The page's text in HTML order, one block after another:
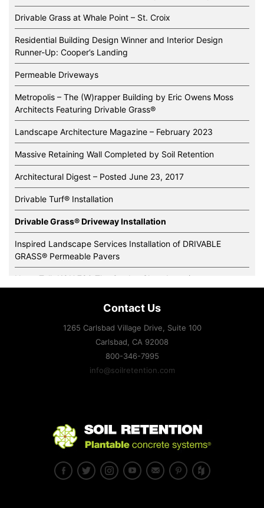
Drivable Grass at Whale Point – St. Croix
Residential Building Design Winner and Interior Design
Runner-Up: Cooper’s Landing
Permeable Driveways
Metropolis – The (W)rapper Building by Eric Owens Moss
Architects Featuring Drivable Grass®️
Landscape Architecture Magazine – February 2023
Massive Retaining Wall Completed by Soil Retention
Architectural Digest – Posted June 23, 2017
Drivable Turf® Installation
Drivable Grass® Driveway Installation
Inspired Landscape Services Installation of DRIVABLE
GRASS® Permeable Pavers
News Talk KOH 780 The Garden Show Interviews
Gardens Features Drivable Grass®
Expertise and slope stabilization systems handle some of the
toughest sites imaginable.
Family-Owned Soil Retention Pioneers Plantable Retaining
Drivable Grass® Named One of Architectural Products 2012
“Top 50” Reader’s Choice!
Residential architect Magazine March-April 2012
Contact Us
1265 Carlsbad Village Drive, Suite 100
Carlsbad, CA 92008
800-346-7995
info@soilretention.com